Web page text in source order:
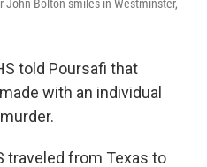
John Bolton smiles in Westminster,
told Poursafi that
with an individual
traveled from Texas to